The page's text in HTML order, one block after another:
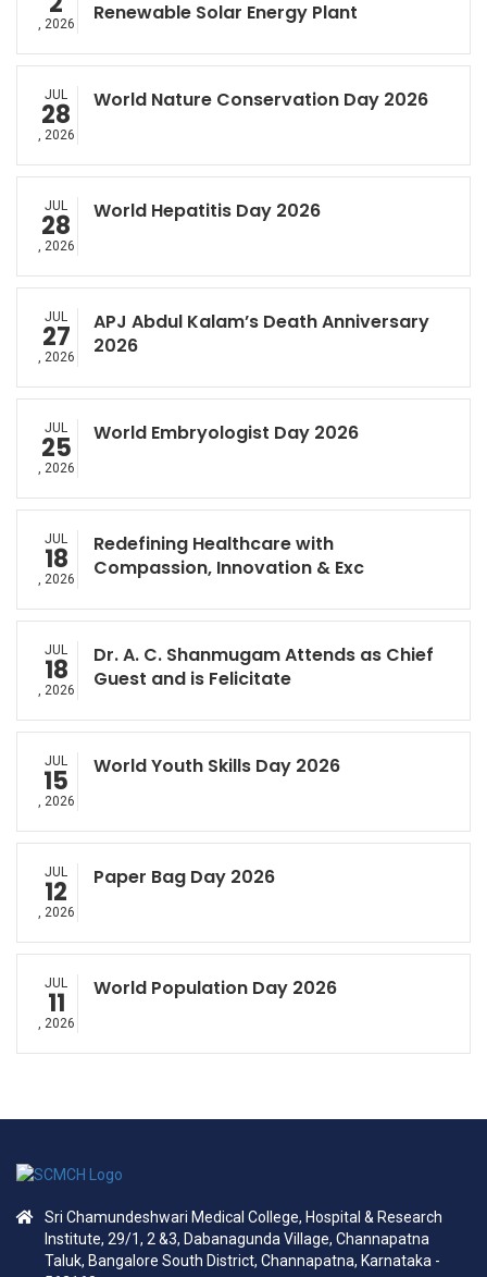
, 2026
Renewable Solar Energy Plant
JUL
28
, 2026
World Nature Conservation Day 2026
JUL
28
, 2026
World Hepatitis Day 2026
JUL
27
, 2026
APJ Abdul Kalam’s Death Anniversary
2026
JUL
25
, 2026
World Embryologist Day 2026
JUL
18
, 2026
Redefining Healthcare with
Compassion, Innovation & Exc
JUL
18
, 2026
Dr. A. C. Shanmugam Attends as Chief
Guest and is Felicitate
JUL
15
, 2026
World Youth Skills Day 2026
JUL
12
, 2026
Paper Bag Day 2026
JUL
11
, 2026
World Population Day 2026
Sri Chamundeshwari Medical College, Hospital & Research
Institute, 29/1, 2 &3, Dabanagunda Village, Channapatna
Taluk, Bangalore South District, Channapatna, Karnataka -